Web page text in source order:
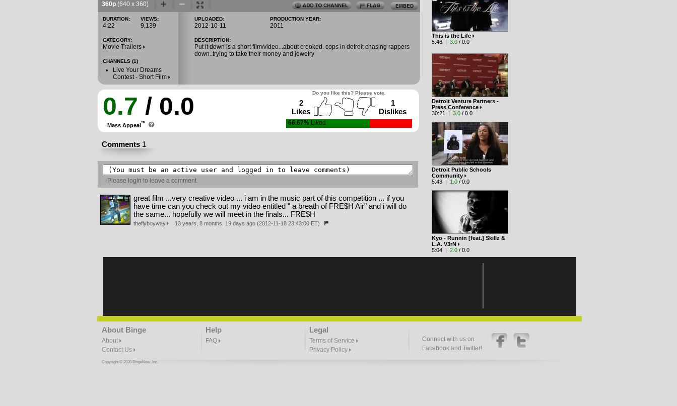
This is the Life
5:46 | 3.0 / 0.0
Detroit Venture Partners -
Press Conference
30:21 | 3.0 / 0.0
Detroit Public Schools
Community
5:43 | 1.0 / 0.0
Kyo - Runnin [feat.] Skillz &
L.A. V3rN
5:04 | 2.0 / 0.0
360p (640 x 360)
DURATION:
4:22
VIEWS:
9,139
CATEGORY:
Movie Trailers
CHANNELS (1)
Live Your Dreams
Contest - Short Film
UPLOADED:
2012-10-11
PRODUCTION YEAR:
2011
DESCRIPTION:
Put it down is a short film/video...about crooked. cops in detroit chasing rappers
down..trying to take their money and jewelry
0.7 / 0.0
Mass Appeal™
Do you like this? Please vote.
2
Likes
1
Dislikes
66.67% Liked
Comments 1
Please login to leave a comment.
great film ...very creative video ... i am in the music part of this competition ... if you
have time can you check out my video entitled " a breath of FRE$H Air" and i will do
the same... hopefully we will meet in the finals... FRE$H
theflyboyway 13 years, 8 months, 19 days ago (2012-11-18 23:43:00 ET)
About Binge
About
Contact Us
Help
FAQ
Legal
Terms of Service
Privacy Policy
Connect with us on
Facebook and Twitter!
Copyright © 2020 BingeNow, Inc.